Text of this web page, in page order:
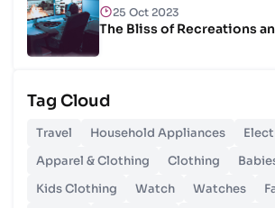
25 Oct 2023
The Bliss of Recreations
Unlocking Budgetary
26 Oct 2023
Step In Fashion
Tag Cloud
Travel Household Appliances
Apparel & Clothing
Clothing
Kids Clothing
Watch Watches